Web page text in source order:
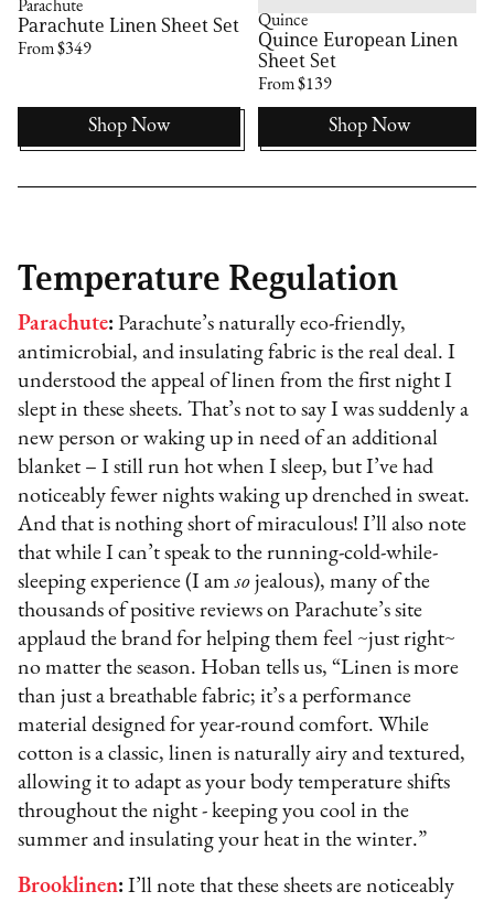
Parachute
Parachute Linen Sheet Set
From $349
Shop Now
Quince
Quince European Linen
Sheet Set
From $139
Shop Now
Temperature Regulation
Parachute: Parachute’s naturally eco-friendly,
antimicrobial, and insulating fabric is the real deal. I
understood the appeal of linen from the first night I
slept in these sheets. That’s not to say I was suddenly a
new person or waking up in need of an additional
blanket – I still run hot when I sleep, but I’ve had
noticeably fewer nights waking up drenched in sweat.
And that is nothing short of miraculous! I’ll also note
that while I can’t speak to the running-cold-while-
sleeping experience (I amso jealous), many of the
thousands of positive reviews on Parachute’s site
applaud the brand for helping them feel ~just right~
no matter the season. Hoban tells us, “Linen is more
than just a breathable fabric; it’s a performance
material designed for year-round comfort. While
cotton is a classic, linen is naturally airy and textured,
allowing it to adapt as your body temperature shifts
throughout the night - keeping you cool in the
summer and insulating your heat in the winter.”
Brooklinen: I’ll note that these sheets are noticeably